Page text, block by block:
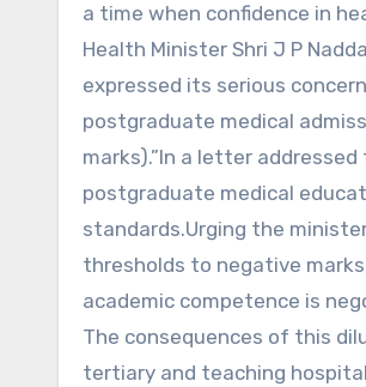
a time when confidence in
Health Minister Shri J P
expressed its serious
postgraduate medical
marks).”In a letter
postgraduate medical
standards.Urging the
thresholds to negative
academic competence is
The consequences of this
tertiary and teaching